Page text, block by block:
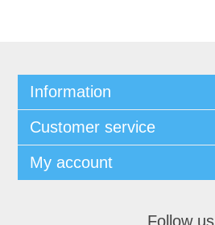
Information
Customer service
My account
Follow us